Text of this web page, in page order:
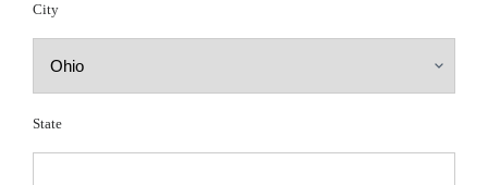
City
State